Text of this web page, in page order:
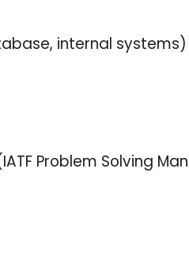
internal systems)
Problem Solving